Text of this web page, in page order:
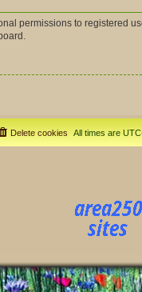
permissions to registered
All times are
Delete cookies